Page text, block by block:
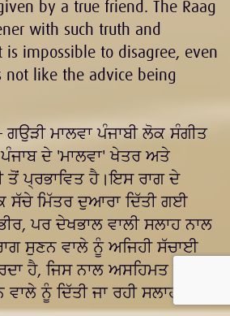
by a true friend. The Raag
with such truth and
impossible to disagree, even
not like the advice being
ਗਉੜੀ ਮਾਲਵਾ ਪੰਜਾਬੀ ਲੋਕ ਸੰਗੀਤ
ਦੇ 'ਮਾਲਵਾ' ਖੇਤਰ ਅਤੇ
ਤੋਂ ਪ੍ਰਭਾਵਿਤ ਹੈ।ਇਸ ਰਾਗ ਦੇ
ਸੱਚੇ ਮਿੱਤਰ ਦੁਆਰਾ ਦਿੱਤੀ ਗਈ
ਪਰ ਦੇਖਭਾਲ ਵਾਲੀ ਸਲਾਹ ਨਾਲ
ਸੁਣਨ ਵਾਲੇ ਨੂੰ ਅਜਿਹੀ ਸੱਚਾਈ
ਹੈ, ਜਿਸ ਨਾਲ ਅਸਹਿਮਤ ਹੋਣਾ
ਨੂੰ ਦਿੱਤੀ ਜਾ ਰਹੀ ਸਲਾਹ ਨੂੰ